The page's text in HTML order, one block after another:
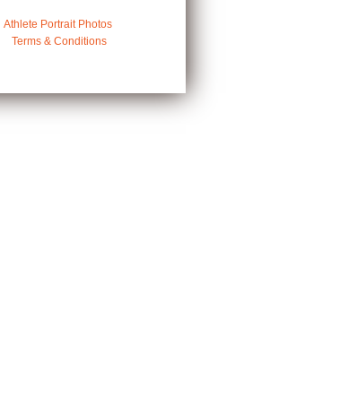
Athlete Portrait Photos
Terms & Conditions